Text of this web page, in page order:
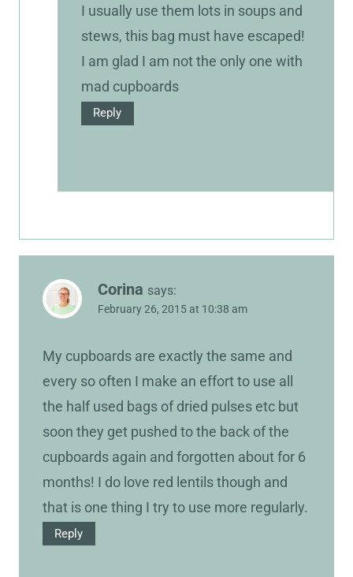
I usually use them lots in soups and
stews, this bag must have escaped!
I am glad I am not the only one with
mad cupboards
Reply
Corina says:
February 26, 2015 at 10:38 am
My cupboards are exactly the same and
every so often I make an effort to use all
the half used bags of dried pulses etc but
soon they get pushed to the back of the
cupboards again and forgotten about for 6
months! I do love red lentils though and
that is one thing I try to use more regularly.
Reply